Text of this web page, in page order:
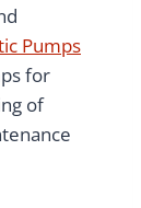
Pumps
for
of